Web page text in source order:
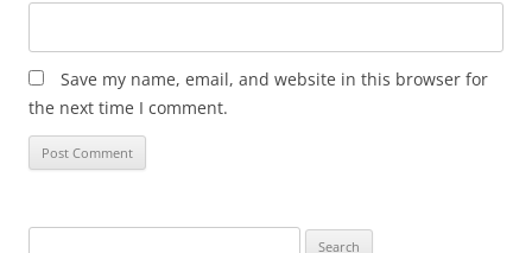
Save my name, email, and website in this browser for
the next time I comment.